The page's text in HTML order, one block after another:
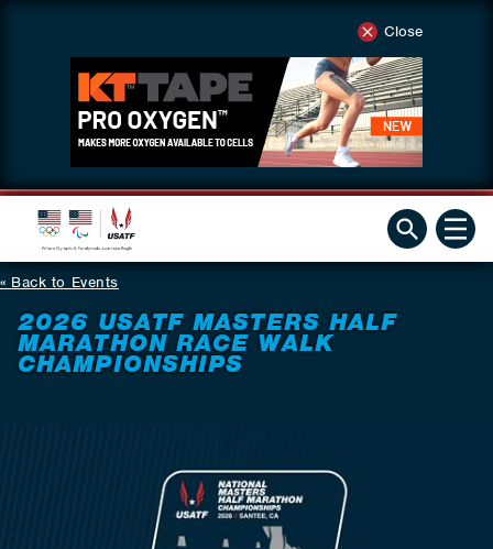
Close
Back to Events
2026 USATF MASTERS HALF
MARATHON RACE WALK
CHAMPIONSHIPS